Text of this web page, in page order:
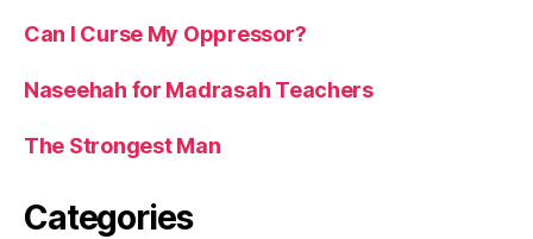
Can I Curse My Oppressor?
Naseehah for Madrasah Teachers
The Strongest Man
Categories